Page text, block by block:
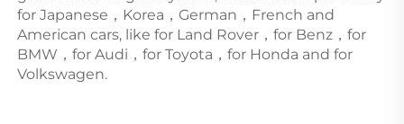
for Japanese，Korea，German，French and
American cars, like for Land Rover，for Benz，for
BMW，for Audi，for Toyota，for Honda and for
Volkswagen.